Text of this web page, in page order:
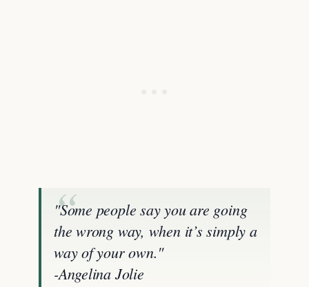
"Some people say you are going
the wrong way, when it’s simply a
way of your own."
-Angelina Jolie